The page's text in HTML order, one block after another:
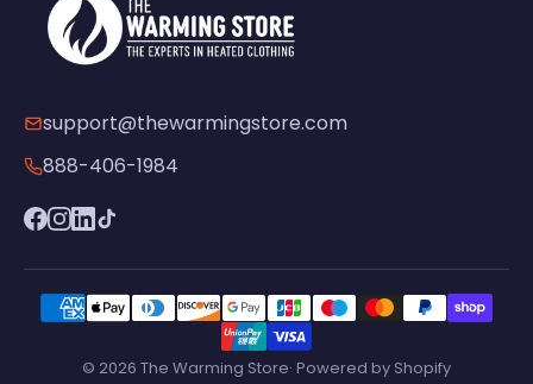
support@thewarmingstore.com
888-406-1984
© 2026 The Warming Store· Powered by Shopify